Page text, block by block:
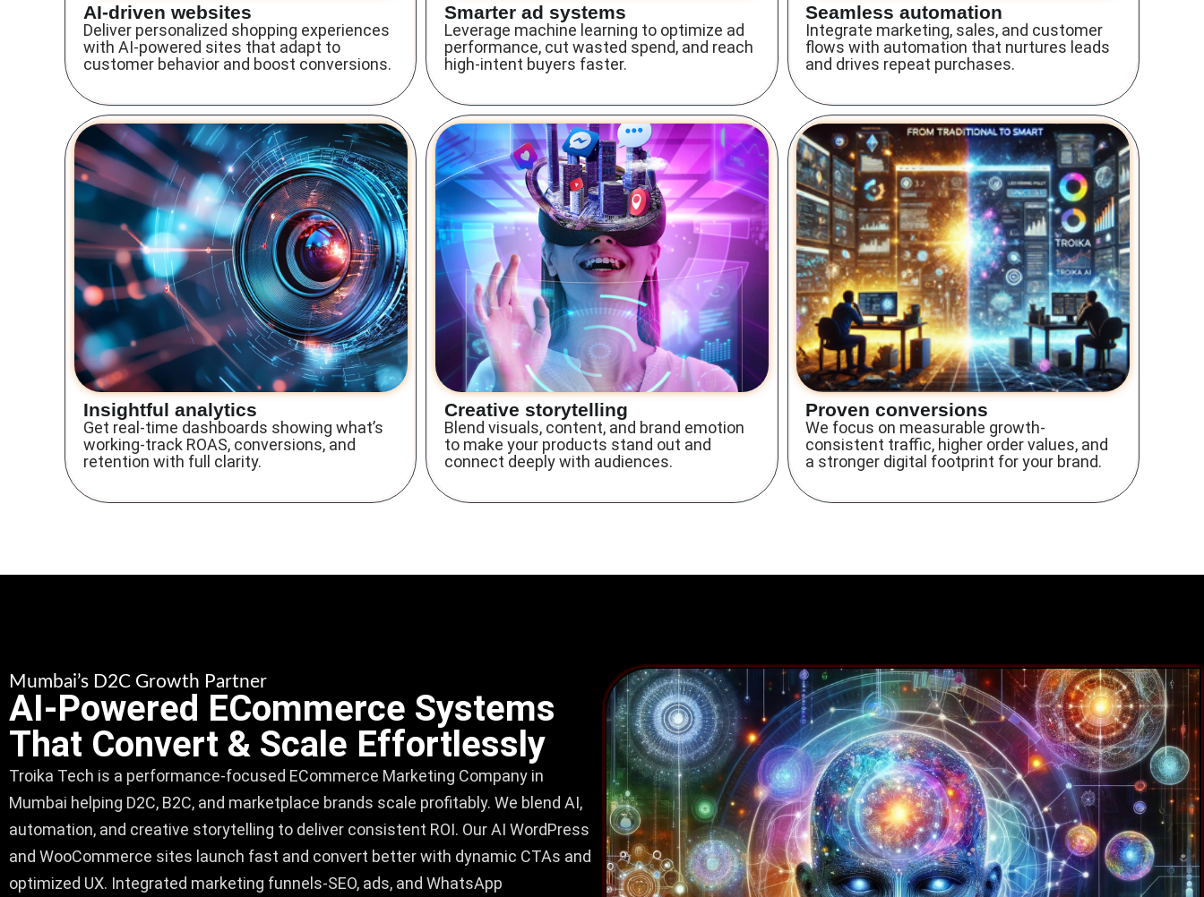
AI-driven websites
Deliver personalized shopping experiences
with AI-powered sites that adapt to
customer behavior and boost conversions.
Smarter ad systems
Leverage machine learning to optimize ad
performance, cut wasted spend, and reach
high-intent buyers faster.
Seamless automation
Integrate marketing, sales, and customer
flows with automation that nurtures leads
and drives repeat purchases.
Insightful analytics
Get real-time dashboards showing what’s
working-track ROAS, conversions, and
retention with full clarity.
Creative storytelling
Blend visuals, content, and brand emotion
to make your products stand out and
connect deeply with audiences.
Proven conversions
We focus on measurable growth-
consistent traffic, higher order values, and
a stronger digital footprint for your brand.
Mumbai’s D2C Growth Partner
AI-Powered ECommerce Systems
That Convert & Scale Effortlessly
Troika Tech is a performance-focused ECommerce Marketing Company in
Mumbai helping D2C, B2C, and marketplace brands scale profitably. We blend AI,
automation, and creative storytelling to deliver consistent ROI. Our AI WordPress
and WooCommerce sites launch fast and convert better with dynamic CTAs and
optimized UX. Integrated marketing funnels-SEO, ads, and WhatsApp